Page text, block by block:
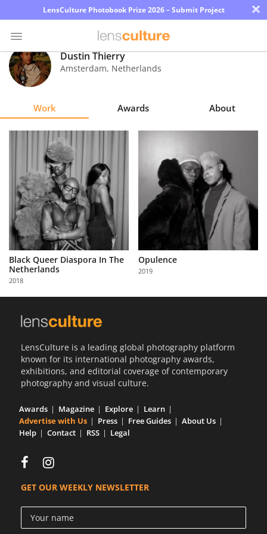
LensCulture Photobook Prize 2026 – Submit Project ×
Photo
Contest
Magazine
Learn
About
Us
Partner
with
Us
Sign
Dustin Thierry
Amsterdam, Netherlands
Work Awards About
Black Queer Diaspora In The
Netherlands
2018
Opulence
2019
LensCulture is a leading global photography platform
known for its international photography awards,
exhibitions, and editorial coverage of contemporary
photography and visual culture.
Awards Magazine Explore
Learn
Advertise with Us
Press Free Guides
About Us
Help
Contact RSS Legal
GET OUR WEEKLY NEWSLETTER